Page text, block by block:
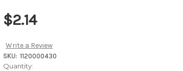
$2.14
Write a Review
SKU: 1120000430
Current
Quantity: